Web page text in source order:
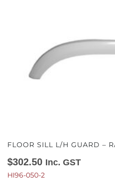
FLOOR SILL L/H GUARD –
$302.50 Inc. GST
HI96-050-2